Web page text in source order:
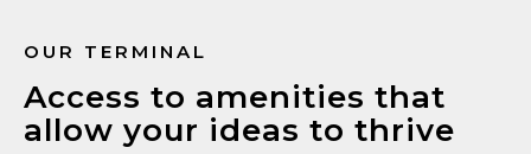
OUR TERMINAL
Access to amenities that
allow your ideas to thrive